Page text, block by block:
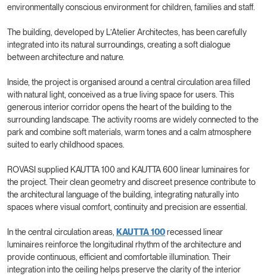
environmentally conscious environment for children, families and staff.
The building, developed by L’Atelier Architectes, has been carefully
integrated into its natural surroundings, creating a soft dialogue
between architecture and nature.
Inside, the project is organised around a central circulation area filled
with natural light, conceived as a true living space for users. This
generous interior corridor opens the heart of the building to the
surrounding landscape. The activity rooms are widely connected to the
park and combine soft materials, warm tones and a calm atmosphere
suited to early childhood spaces.
ROVASI supplied KAUTTA 100 and KAUTTA 600 linear luminaires for
the project. Their clean geometry and discreet presence contribute to
the architectural language of the building, integrating naturally into
spaces where visual comfort, continuity and precision are essential.
In the central circulation areas, KAUTTA 100recessed linear
luminaires reinforce the longitudinal rhythm of the architecture and
provide continuous, efficient and comfortable illumination. Their
integration into the ceiling helps preserve the clarity of the interior